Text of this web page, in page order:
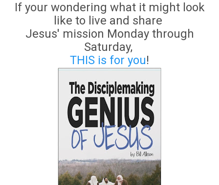
If your wondering what it might look
like to live and share
Jesus' mission Monday through
Saturday,
THIS is for you!